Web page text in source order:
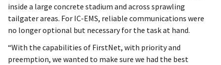
inside a large concrete stadium and across sprawling
tailgater areas. For IC-EMS, reliable communications were
no longer optional but necessary for the task at hand.
“With the capabilities of FirstNet, with priority and
preemption, we wanted to make sure we had the best